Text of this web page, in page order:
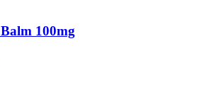
100mg